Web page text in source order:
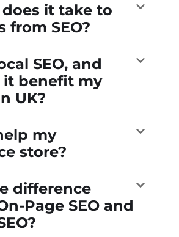
it take to
from SEO?
SEO, and
it benefit my
UK?
my
store?
difference
Page SEO and